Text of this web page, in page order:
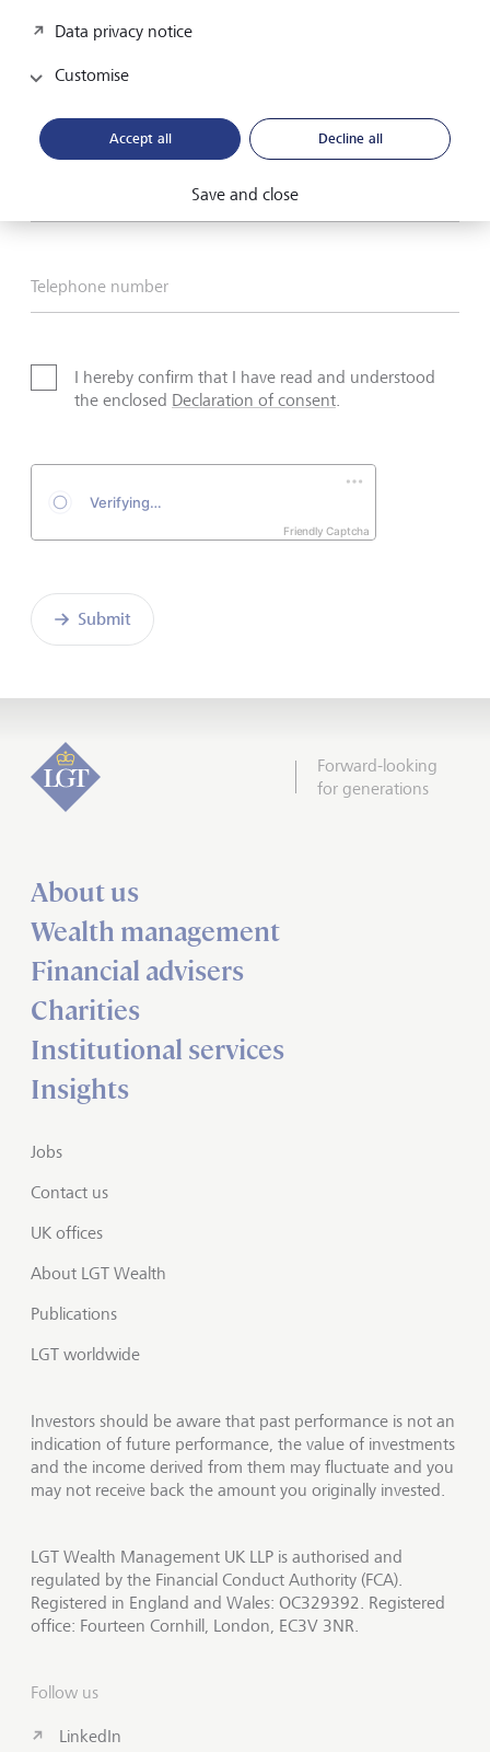
Telephone number
I hereby confirm that I have read and understood
the enclosed Declaration of consent.
Friendly Captcha
Submit
Forward-looking
for generations
About us
Wealth management
Financial advisers
Charities
Institutional services
Insights
Jobs
Contact us
UK offices
About LGT Wealth
Publications
LGT worldwide
Investors should be aware that past performance is not an
indication of future performance, the value of investments
and the income derived from them may fluctuate and you
may not receive back the amount you originally invested.
LGT Wealth Management UK LLP is authorised and
regulated by the Financial Conduct Authority (FCA).
Registered in England and Wales: OC329392. Registered
office: Fourteen Cornhill, London, EC3V 3NR.
Follow us
LinkedIn
Data privacy notice
Customise
Accept all Decline all
Save and close